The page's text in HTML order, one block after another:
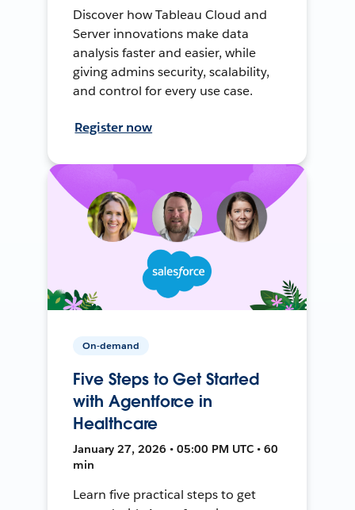
Discover how Tableau Cloud and
Server innovations make data
analysis faster and easier, while
giving admins security, scalability,
and control for every use case.
Register now
On-demand
Five Steps to Get Started
with Agentforce in
Healthcare
January 27, 2026 • 05:00 PM UTC • 60
min
Learn five practical steps to get